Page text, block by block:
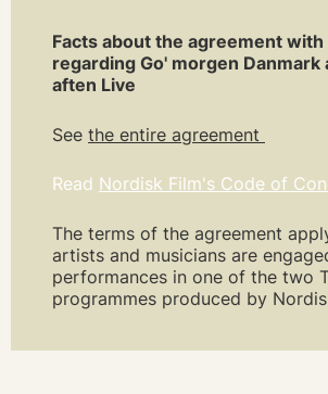
Facts about the agreement with
regarding Go' morgen Danmark
aften Live
See the entire agreement
Read Nordisk Film's Code of
The terms of the agreement
artists and musicians are
performances in one of the two
programmes produced by